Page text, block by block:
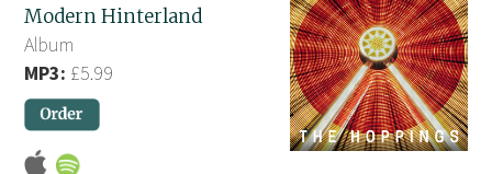
Modern Hinterland
Album
MP3: £5.99